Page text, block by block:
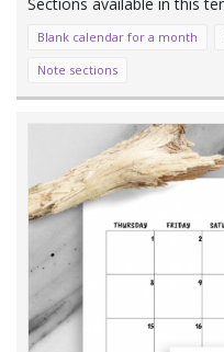
Blank calendar for a month
Note sections